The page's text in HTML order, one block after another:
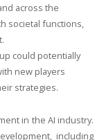
across the
societal functions,
could potentially
new players
strategies.
in the AI industry.
including